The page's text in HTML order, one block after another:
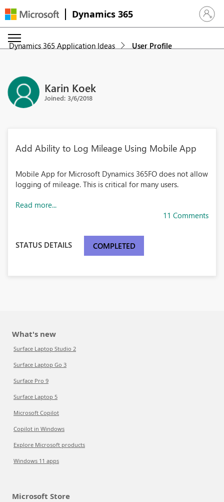
Dynamics 365 Sign in
Dynamics 365 Application Ideas User Profile
Karin Koek
Joined: 3/6/2018
Add Ability to Log Mileage Using Mobile App
Mobile App for Microsoft Dynamics 365FO does not allow
logging of mileage. This is critical for many users.
Read more...
11 Comments
STATUS DETAILS COMPLETED
What's new
Surface Laptop Studio 2
Surface Laptop Go 3
Surface Pro 9
Surface Laptop 5
Microsoft Copilot
Copilot in Windows
Explore Microsoft products
Windows 11 apps
Microsoft Store